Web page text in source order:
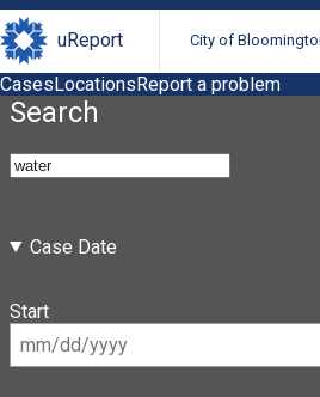
uReport City of
CasesLocationsReport a problem
Search
Case Date
Start